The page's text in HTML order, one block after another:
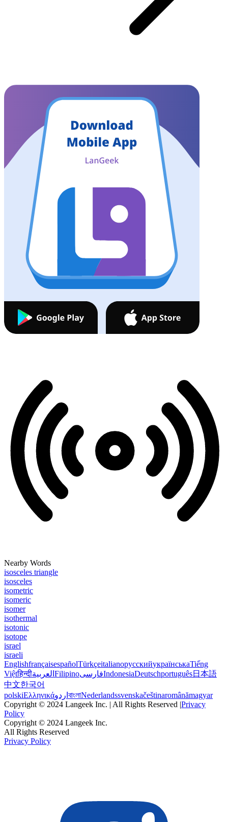
Nearby Words
isosceles triangle
isosceles
isometric
isomeric
isomer
isothermal
isotonic
isotope
israel
israeli
EnglishfrançaisespañolTürkçeitalianoрусскийукраїнськаTiếng
Việtहिन्दीالعربية FilipinoفارسیIndonesiaDeutschportuguês日本語
中文한국어
polskiΕλληνικάاردو বাংলাNederlandssvenskačeštinaromânămagyar
Copyright © 2024 Langeek Inc. | All Rights Reserved |Privacy
Policy
Copyright © 2024 Langeek Inc.
All Rights Reserved
Privacy Policy